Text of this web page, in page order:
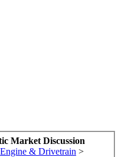
Market Discussion
Engine & Drivetrain >